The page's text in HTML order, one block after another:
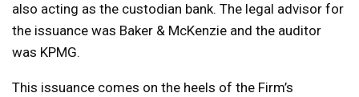
also acting as the custodian bank. The legal advisor for
the issuance was Baker & McKenzie and the auditor
was KPMG.
This issuance comes on the heels of the Firm’s